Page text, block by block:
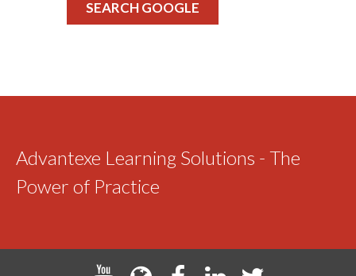
SEARCH GOOGLE
Advantexe Learning Solutions - The
Power of Practice